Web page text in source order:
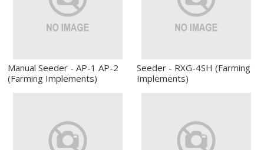
Manual Seeder - AP-1 AP-2
(Farming Implements)
Seeder - RXG-4SH (Farming
Implements)